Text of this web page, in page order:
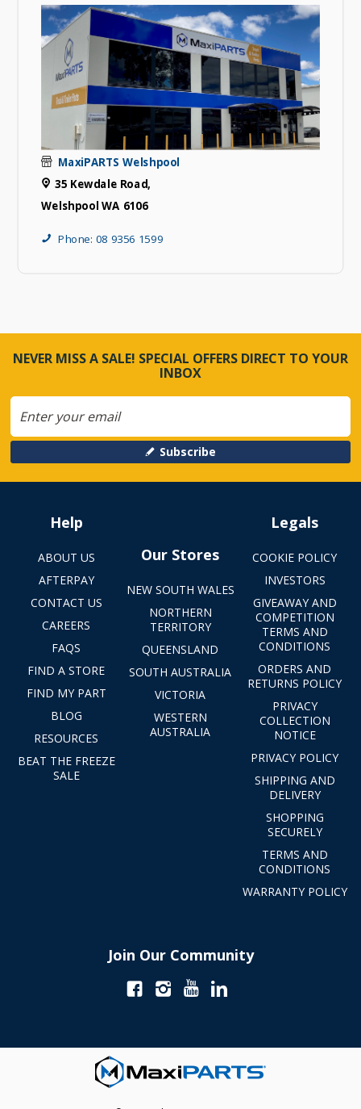
MaxiPARTS Welshpool
35 Kewdale Road,
Welshpool WA 6106
Phone: 08 9356 1599
NEVER MISS A SALE! SPECIAL OFFERS DIRECT TO YOUR
INBOX
Subscribe
Help
ABOUT US
AFTERPAY
CONTACT US
CAREERS
FAQS
FIND A STORE
FIND MY PART
BLOG
RESOURCES
BEAT THE FREEZE
SALE
Our Stores
NEW SOUTH WALES
NORTHERN
TERRITORY
QUEENSLAND
SOUTH AUSTRALIA
VICTORIA
WESTERN
AUSTRALIA
Legals
COOKIE POLICY
INVESTORS
GIVEAWAY AND
COMPETITION
TERMS AND
CONDITIONS
ORDERS AND
RETURNS POLICY
PRIVACY
COLLECTION
NOTICE
PRIVACY POLICY
SHIPPING AND
DELIVERY
SHOPPING
SECURELY
TERMS AND
CONDITIONS
WARRANTY POLICY
Join Our Community